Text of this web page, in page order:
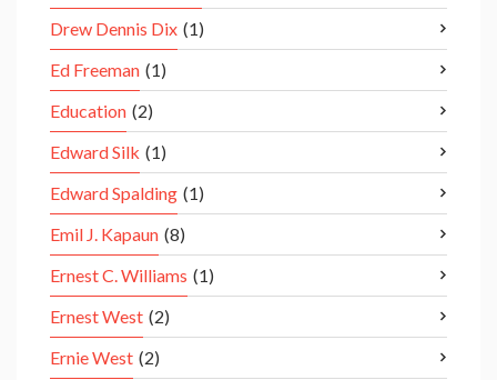
Drew Dennis Dix (1)
Ed Freeman (1)
Education (2)
Edward Silk (1)
Edward Spalding (1)
Emil J. Kapaun (8)
Ernest C. Williams (1)
Ernest West (2)
Ernie West (2)